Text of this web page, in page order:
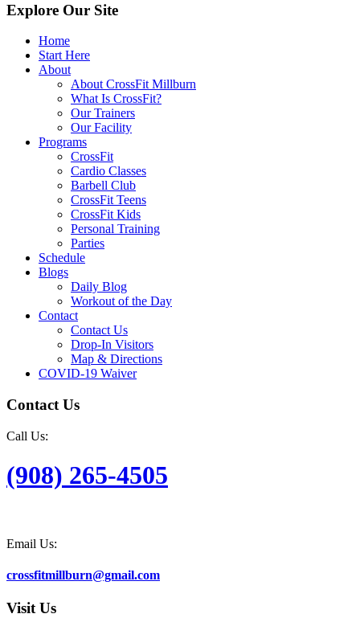
Explore Our Site
Home
Start Here
About
About CrossFit Millburn
What Is CrossFit?
Our Trainers
Our Facility
Programs
CrossFit
Cardio Classes
Barbell Club
CrossFit Teens
CrossFit Kids
Personal Training
Parties
Schedule
Blogs
Daily Blog
Workout of the Day
Contact
Contact Us
Drop-In Visitors
Map & Directions
COVID-19 Waiver
Contact Us
Call Us:
(908) 265-4505
Email Us:
crossfitmillburn@gmail.com
Visit Us